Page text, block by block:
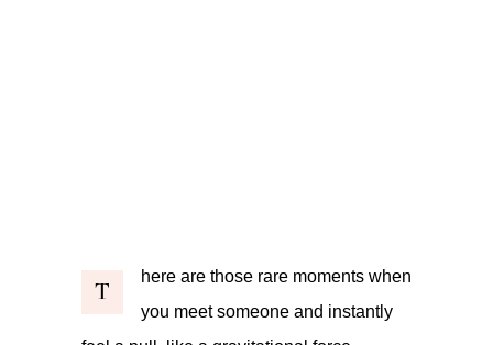
T
here are those rare moments when
you meet someone and instantly